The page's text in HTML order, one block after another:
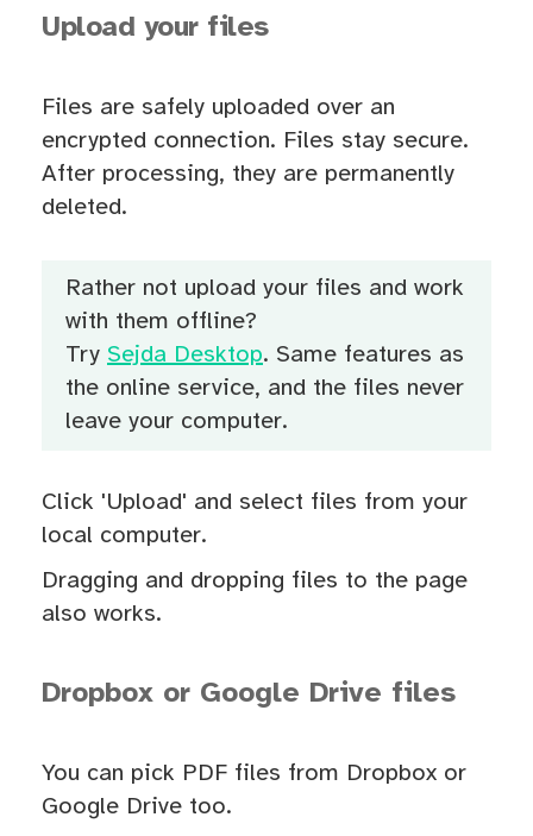
Upload your files
Files are safely uploaded over an
encrypted connection. Files stay secure.
After processing, they are permanently
deleted.
Rather not upload your files and work
with them offline?
Try Sejda Desktop. Same features as
the online service, and the files never
leave your computer.
Click 'Upload' and select files from your
local computer.
Dragging and dropping files to the page
also works.
Dropbox or Google Drive files
You can pick PDF files from Dropbox or
Google Drive too.